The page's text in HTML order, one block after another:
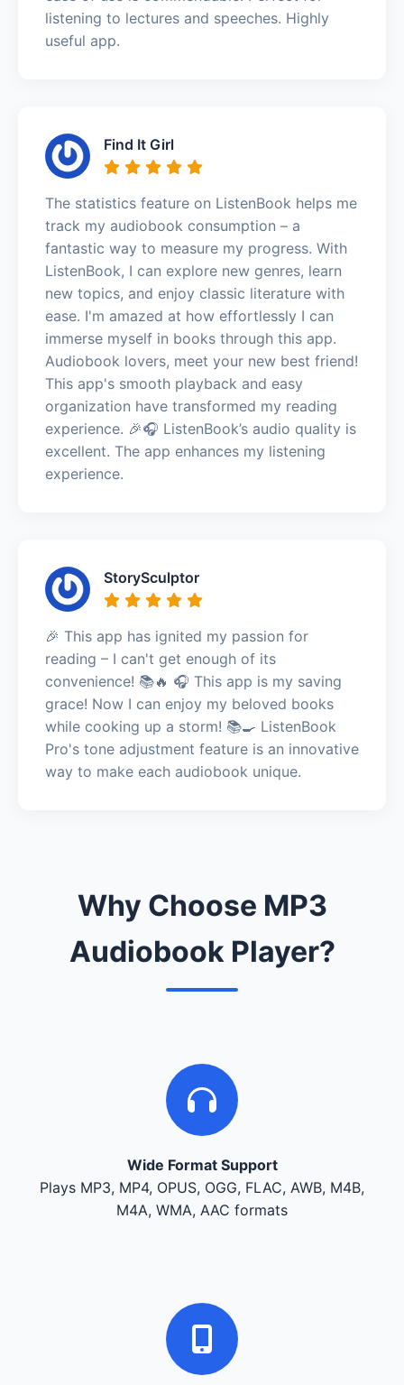
listening to lectures and speeches. Highly
useful app.
Find It Girl
The statistics feature on ListenBook helps me
track my audiobook consumption – a
fantastic way to measure my progress. With
ListenBook, I can explore new genres, learn
new topics, and enjoy classic literature with
ease. I'm amazed at how effortlessly I can
immerse myself in books through this app.
Audiobook lovers, meet your new best friend!
This app's smooth playback and easy
organization have transformed my reading
experience. 🎉🎧 ListenBook’s audio quality is
excellent. The app enhances my listening
experience.
StorySculptor
🎉 This app has ignited my passion for
reading – I can't get enough of its
convenience! 📚🔥 🎧 This app is my saving
grace! Now I can enjoy my beloved books
while cooking up a storm! 📚🍳 ListenBook
Pro's tone adjustment feature is an innovative
way to make each audiobook unique.
Why Choose MP3
Audiobook Player?
Wide Format Support
Plays MP3, MP4, OPUS, OGG, FLAC, AWB, M4B,
M4A, WMA, AAC formats